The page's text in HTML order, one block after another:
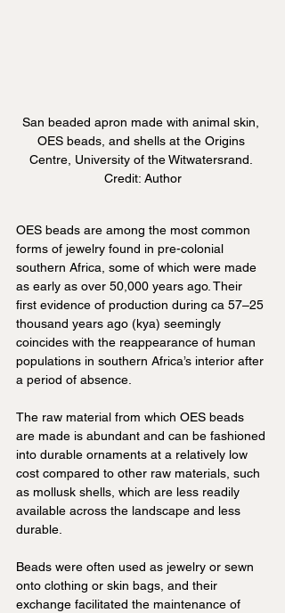
San beaded apron made with animal skin,
OES beads, and shells at the Origins
Centre, University of the Witwatersrand.
Credit: Author
OES beads are among the most common
forms of jewelry found in pre-colonial
southern Africa, some of which were made
as early as over 50,000 years ago. Their
first evidence of production during ca 57–25
thousand years ago (kya) seemingly
coincides with the reappearance of human
populations in southern Africa’s interior after
a period of absence.
The raw material from which OES beads
are made is abundant and can be fashioned
into durable ornaments at a relatively low
cost compared to other raw materials, such
as mollusk shells, which are less readily
available across the landscape and less
durable.
Beads were often used as jewelry or sewn
onto clothing or skin bags, and their
exchange facilitated the maintenance of